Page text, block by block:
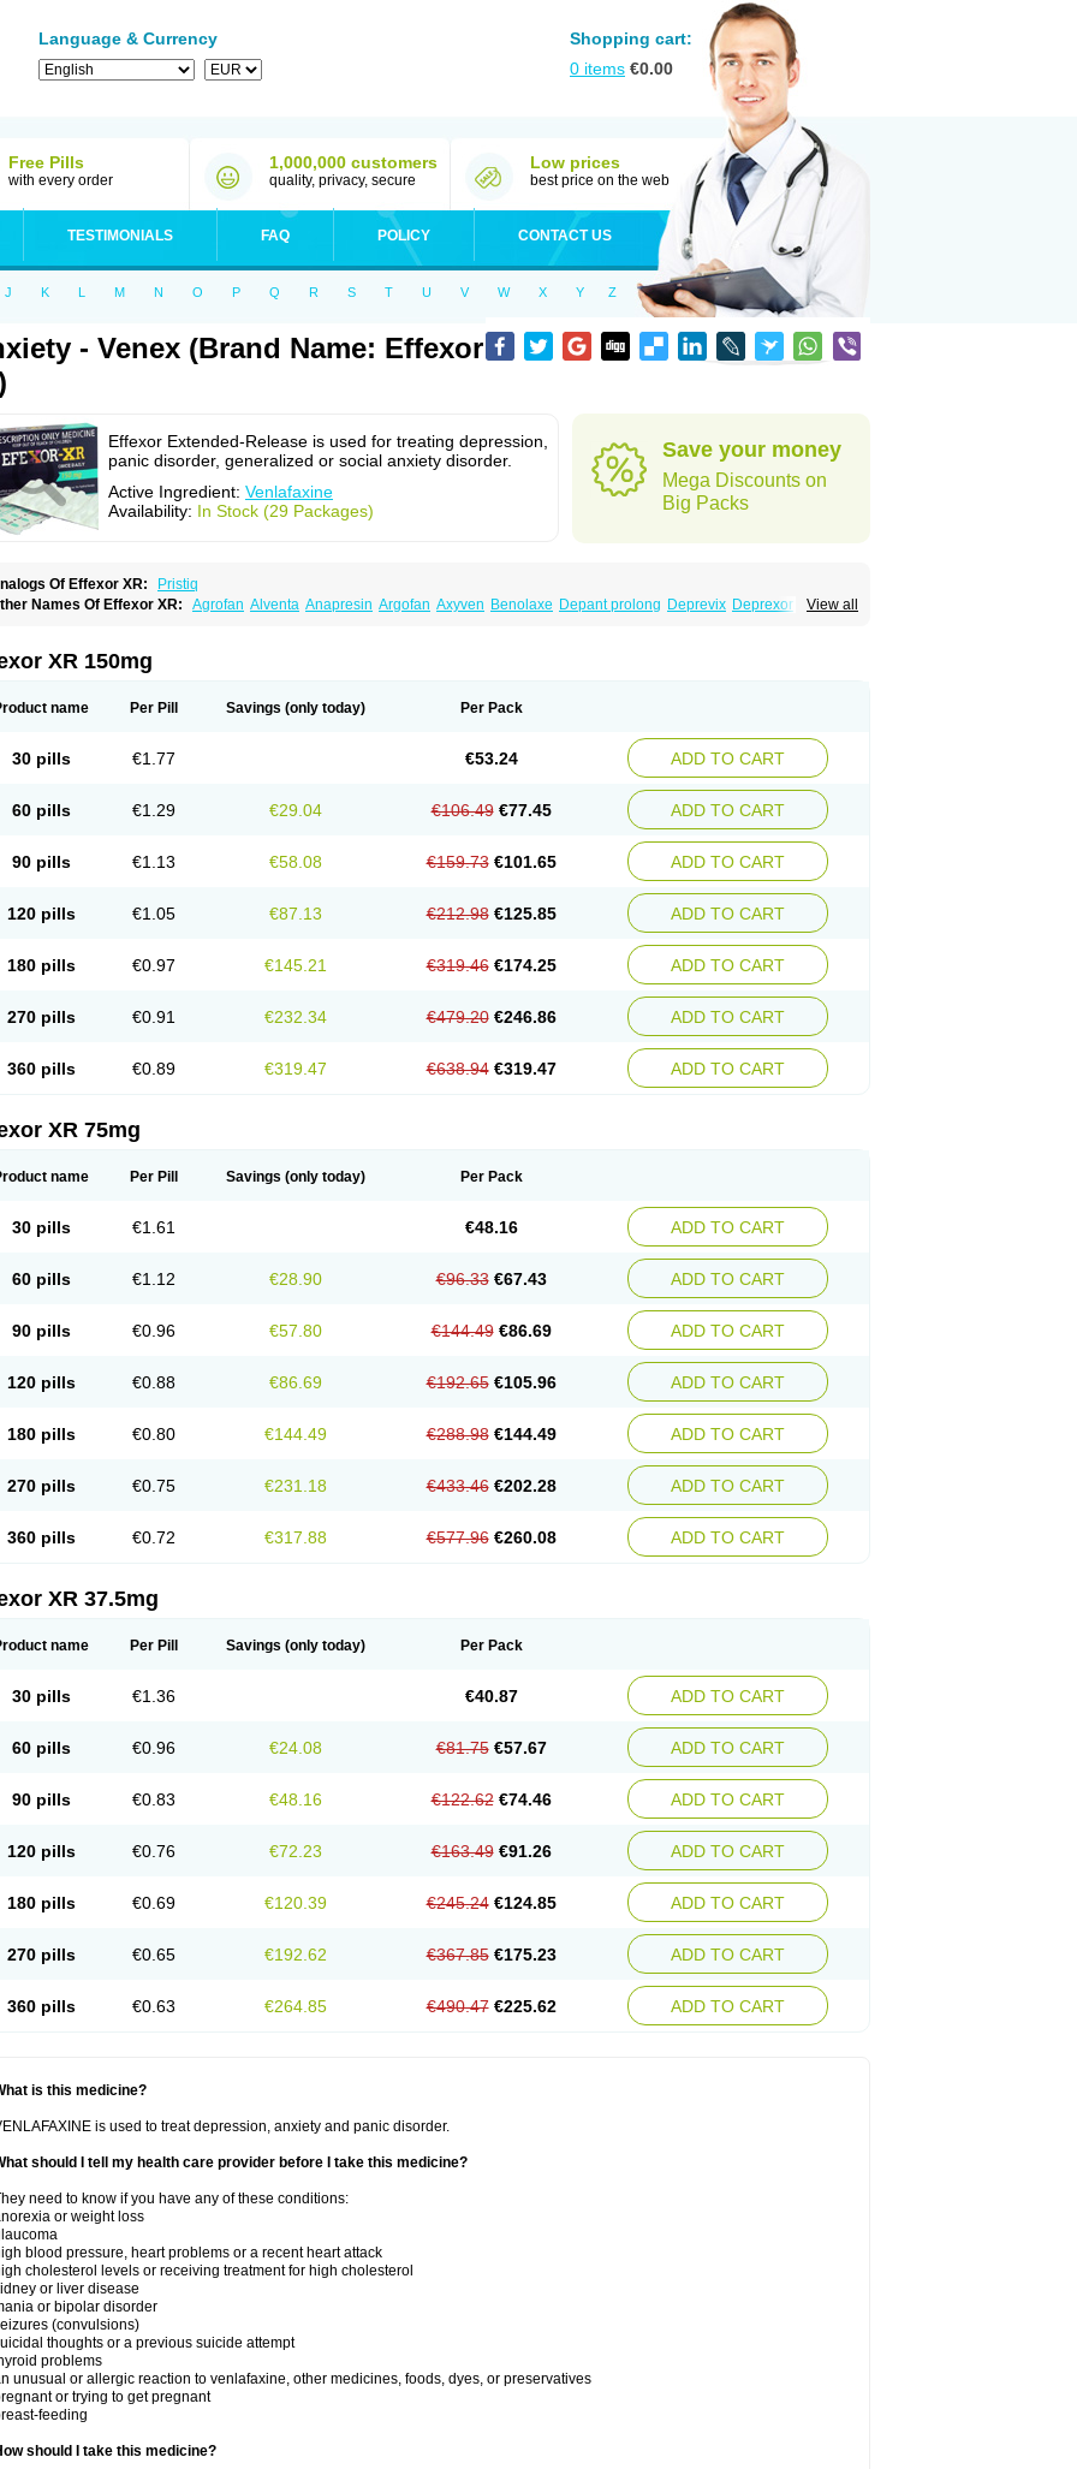
Language & Currency
Shopping cart:
0 items €0.00
Free Pills
with every order
1,000,000 customers
quality, privacy, secure
Low prices
best price on the web
TESTIMONIALS FAQ POLICY CONTACT US
J K L M N O P Q R S T U V W X Y Z
- Venex (Brand Name: Effexor
Effexor Extended-Release is used for treating depression,
panic disorder, generalized or social anxiety disorder.
Active Ingredient: Venlafaxine
Availability: In Stock (29 Packages)
Save your money
Mega Discounts on
Big Packs
Of Effexor XR:
Pristiq
View all
Names Of Effexor XR: Agrofan Alventa Anapresin Argofan Axyven Benolaxe Depant prolong Deprevix Deprexor
Norafexine Norpilen
Trevilor Valax Valosine
Venlofex Vennaxa Vensir Viepax Voxatin
XR 150mg
name Per Pill Savings (only today) Per Pack
30 pills €1.77 €53.24 ADD TO CART
60 pills €1.29 €29.04 €106.49 €77.45 ADD TO CART
90 pills €1.13 €58.08 €159.73 €101.65 ADD TO CART
120 pills €1.05 €87.13 €212.98 €125.85 ADD TO CART
180 pills €0.97 €145.21 €319.46 €174.25 ADD TO CART
270 pills €0.91 €232.34 €479.20 €246.86 ADD TO CART
360 pills €0.89 €319.47 €638.94 €319.47 ADD TO CART
XR 75mg
name Per Pill Savings (only today) Per Pack
30 pills €1.61 €48.16 ADD TO CART
60 pills €1.12 €28.90 €96.33 €67.43 ADD TO CART
90 pills €0.96 €57.80 €144.49 €86.69 ADD TO CART
120 pills €0.88 €86.69 €192.65 €105.96 ADD TO CART
180 pills €0.80 €144.49 €288.98 €144.49 ADD TO CART
270 pills €0.75 €231.18 €433.46 €202.28 ADD TO CART
360 pills €0.72 €317.88 €577.96 €260.08 ADD TO CART
XR 37.5mg
name Per Pill Savings (only today) Per Pack
30 pills €1.36 €40.87 ADD TO CART
60 pills €0.96 €24.08 €81.75 €57.67 ADD TO CART
90 pills €0.83 €48.16 €122.62 €74.46 ADD TO CART
120 pills €0.76 €72.23 €163.49 €91.26 ADD TO CART
180 pills €0.69 €120.39 €245.24 €124.85 ADD TO CART
270 pills €0.65 €192.62 €367.85 €175.23 ADD TO CART
360 pills €0.63 €264.85 €490.47 €225.62 ADD TO CART
is this medicine?
is used to treat depression, anxiety and panic disorder.
should I tell my health care provider before I take this medicine?
need to know if you have any of these conditions:
or weight loss
blood pressure, heart problems or a recent heart attack
cholesterol levels or receiving treatment for high cholesterol
or liver disease
or bipolar disorder
(convulsions)
thoughts or a previous suicide attempt
problems
unusual or allergic reaction to venlafaxine, other medicines, foods, dyes, or preservatives
or trying to get pregnant
feeding
should I take this medicine?